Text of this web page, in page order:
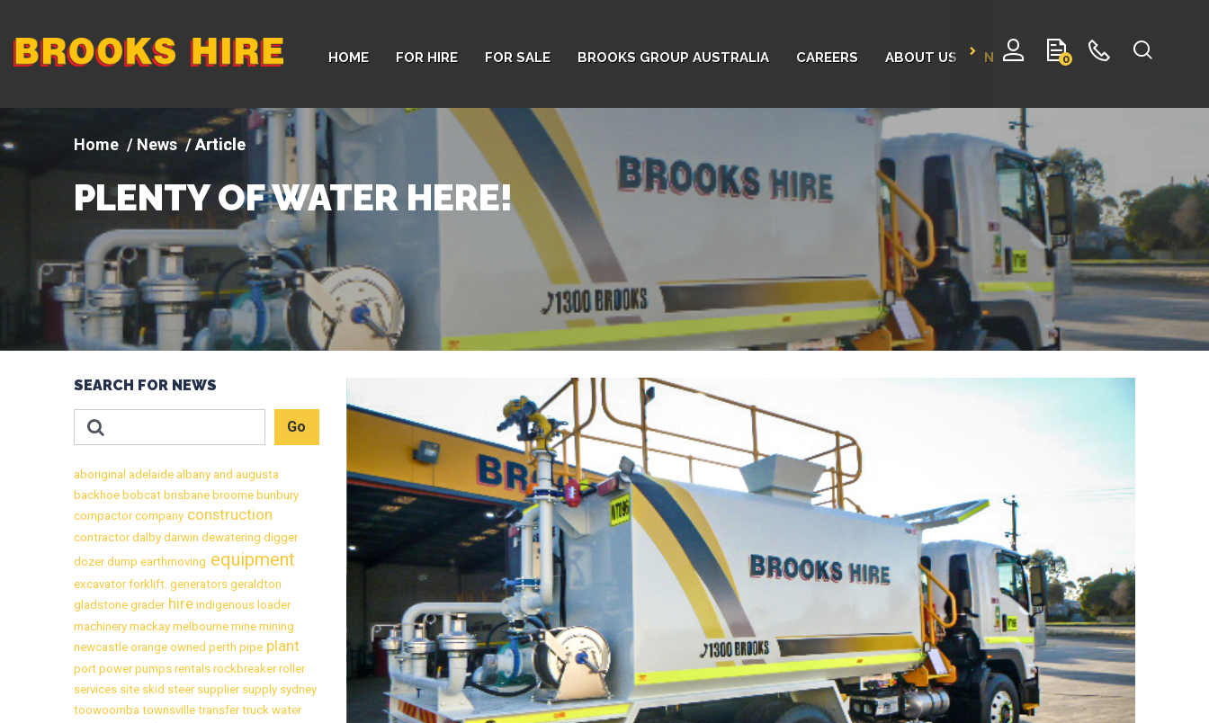
Company
logo
0
HOME FOR HIRE FOR SALE BROOKS GROUP AUSTRALIA CAREERS ABOUT US NEWS CONTACT
News Article
PLENTY OF WATER HERE!
SEARCH FOR NEWS
aboriginal adelaide albany and augusta
backhoe bobcat brisbane broome bunbury
compactorcompany construction
contractordalby darwin dewatering digger
dozerdump earthmoving equipment
excavatorforklift. generators geraldton
gladstone graderhire indigenous loader
machinery mackay melbourne mine mining
newcastle orange owned perth pipe plant
port powerpumps rentals rockbreakerroller
services site skid steersuppliersupply sydney
toowoomba townsville transfertruck water